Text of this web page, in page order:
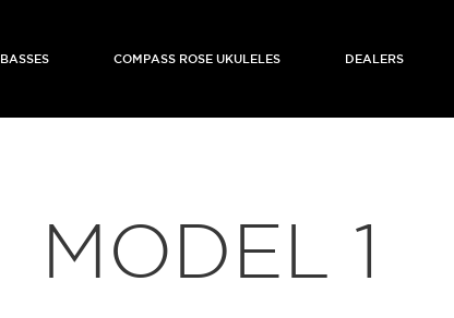
BASSES COMPASS ROSE UKULELES DEALERS
MODEL 1